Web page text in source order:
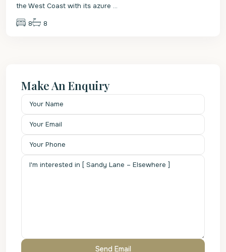
the West Coast with its azure ...
8 8
Make An Enquiry